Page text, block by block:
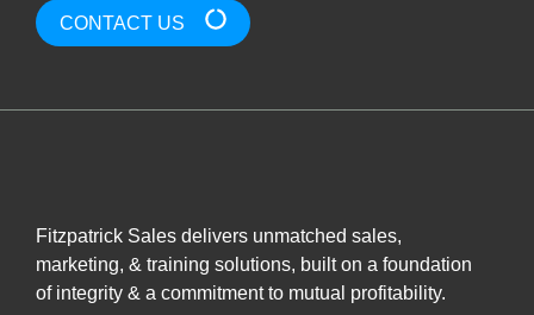
CONTACT US
Fitzpatrick Sales delivers unmatched sales,
marketing, & training solutions, built on a foundation
of integrity & a commitment to mutual profitability.